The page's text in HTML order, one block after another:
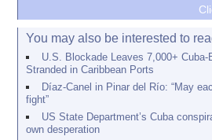
You may also be interested to
U.S. Blockade Leaves 7,000+ Cuba-
Stranded in Caribbean Ports
Díaz-Canel in Pinar del Río: “May
fight”
US State Department’s Cuba
own desperation